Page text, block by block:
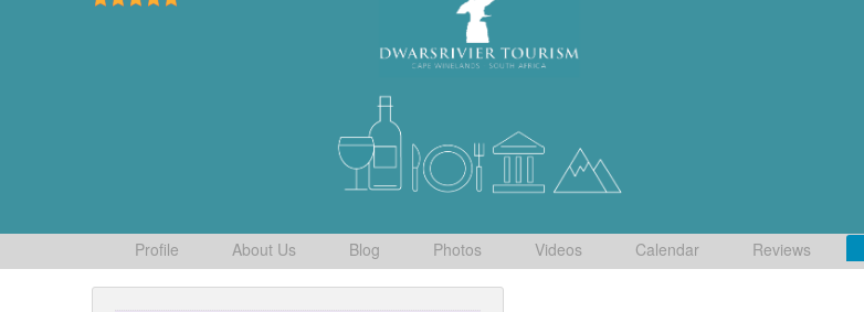
Profile About Us Blog Photos Videos Calendar Reviews